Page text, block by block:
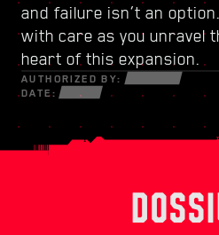
and failure isn’t an
with care as you unravel
heart of this expansion.
AUTHORIZED BY:
DATE:
discover high-octane
stakes like never before.
mercenaries bent on